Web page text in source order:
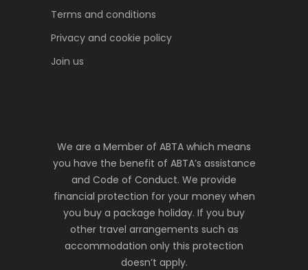
Terms and conditions
Privacy and cookie policy
Join us
We are a Member of ABTA which means
you have the benefit of ABTA’s assistance
and Code of Conduct. We provide
financial protection for your money when
you buy a package holiday. If you buy
other travel arrangements such as
accommodation only this protection
doesn’t apply.